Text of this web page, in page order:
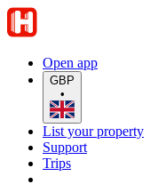
Open app
GBP
•
List your property
Support
Trips